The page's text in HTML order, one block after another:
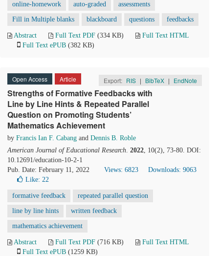
online-homework auto-graded assessments
Fill in Multiple blanks blackboard questions feedbacks
Abstract Full Text PDF (334 KB)
Full Text HTML
Full Text ePUB (382 KB)
Open Access Article Export: RIS | BibTeX | EndNote
Strengths of Formative Feedbacks with
Line by Line Hints & Repeated Parallel
Question on Promoting Students’
Mathematics Achievement
by Francis Ian F. Cabang and Dennis B. Roble
American Journal of Educational Research. 2022, 10(2), 73-80. DOI:
10.12691/education-10-2-1
Pub. Date: February 11, 2022
Views: 6823
Downloads: 9063
Like: 22
formative feedback repeated parallel question
line by line hints written feedback
mathematics achievement
Abstract Full Text PDF (716 KB)
Full Text HTML
Full Text ePUB (1259 KB)